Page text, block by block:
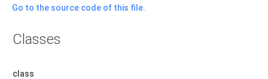
Go to the source code of this file.
Classes
class